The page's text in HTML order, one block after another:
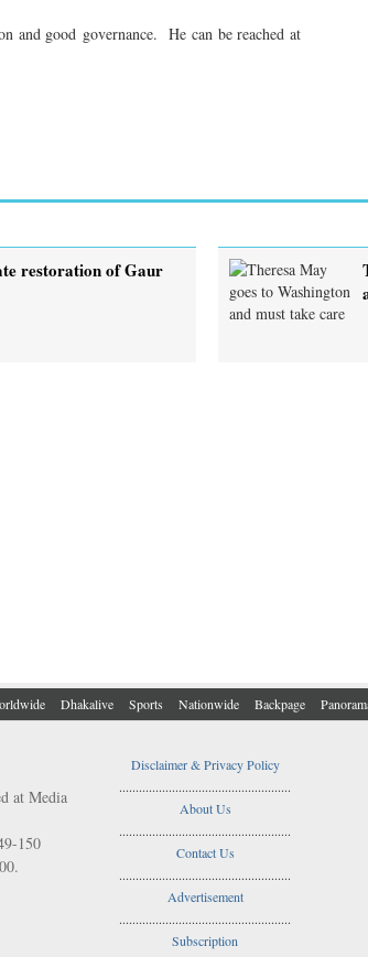
and good governance. He can be reached at
restoration of Gaur
Dhakalive Sports Nationwide Backpage
at Media
150
Disclaimer & Privacy Policy
....................................................
About Us
....................................................
Contact Us
....................................................
Advertisement
....................................................
Subscription